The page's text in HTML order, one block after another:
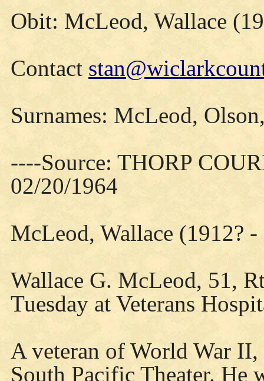
Obit: McLeod, Wallace
Contact
Surnames: McLeod,
----Source: THORP
02/20/1964
McLeod, Wallace (1912?
Wallace G. McLeod, 51,
Tuesday at Veterans
A veteran of World War
South Pacific Theater. He